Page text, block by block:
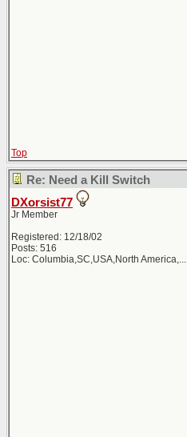
Top
Re: Need a Kill Switch
DXorsist77
Jr Member
Registered: 12/18/02
Posts: 516
Loc: Columbia,SC,USA,North America,...